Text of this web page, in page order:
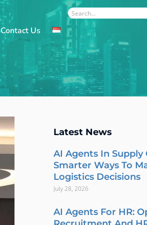
Contact Us
Search
Latest News
AI Agents In Supply
Smarter Ways To
Logistics Decisions
July 28, 2026
AI Agents For HR: